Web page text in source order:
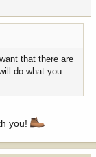
that there are
do what you
you!